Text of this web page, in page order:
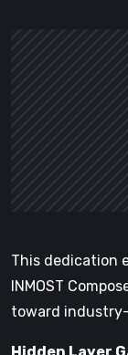
This dedication
INMOST
toward